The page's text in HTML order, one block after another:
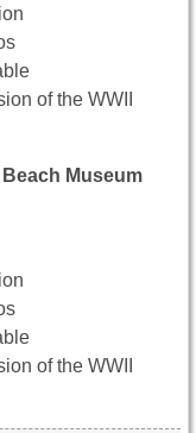
of the WWII
Museum
of the WWII